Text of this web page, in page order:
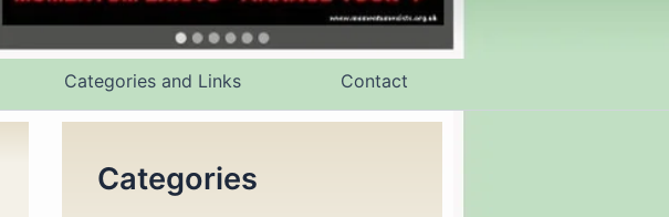
Categories and Links Contact
Categories